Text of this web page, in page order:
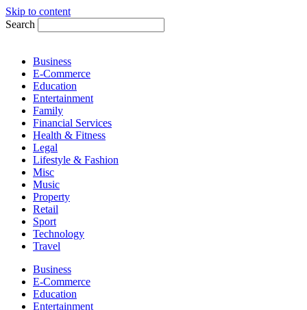
Skip to content
Search
Business
E-Commerce
Education
Entertainment
Family
Financial Services
Health & Fitness
Legal
Lifestyle & Fashion
Misc
Music
Property
Retail
Sport
Technology
Travel
Business
E-Commerce
Education
Entertainment